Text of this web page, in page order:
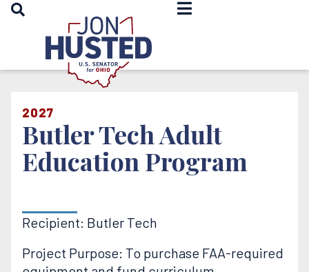
OPEN SEARCH
Home
2027
Butler Tech Adult
Education Program
Recipient: Butler Tech
Project Purpose: To purchase FAA-required